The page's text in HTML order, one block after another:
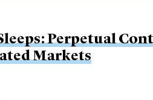
Perpetual
Markets